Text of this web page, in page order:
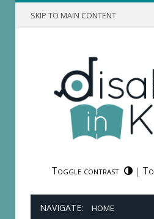
SKIP TO MAIN CONTENT
Toggle contrast |
NAVIGATE: HOME